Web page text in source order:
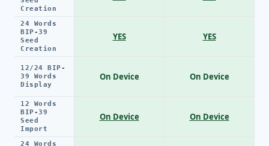
Creation
24 Words
BIP-39
Seed
Creation
12/24 BIP-
39 Words
Display
12 Words
BIP-39
Seed
Import
24 Words
YES
On Device
On Device
YES
On Device
On Device